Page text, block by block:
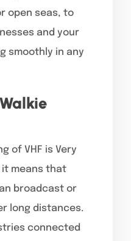
open seas, to
and your
smoothly in any
of VHF is Very
it means that
broadcast or
long distances.
connected